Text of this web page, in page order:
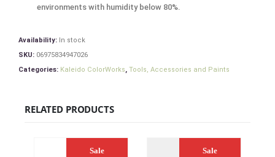
environments with humidity below 80%.
Availability: In stock
SKU: 06975834947026
Categories: Kaleido ColorWorks, Tools, Accessories and Paints
RELATED PRODUCTS
Sale Sale